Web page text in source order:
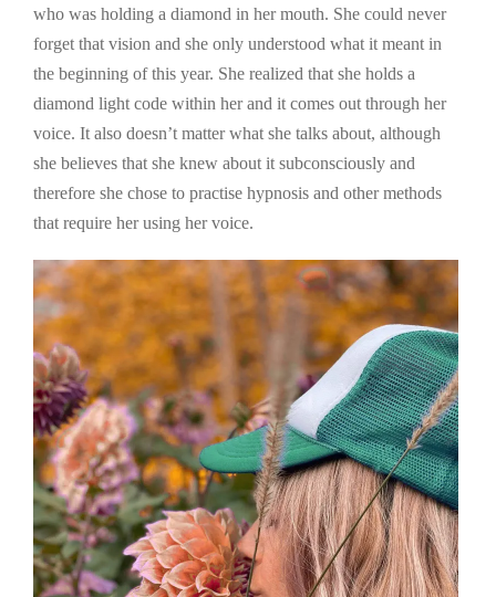
who was holding a diamond in her mouth. She could never
forget that vision and she only understood what it meant in
the beginning of this year. She realized that she holds a
diamond light code within her and it comes out through her
voice. It also doesn’t matter what she talks about, although
she believes that she knew about it subconsciously and
therefore she chose to practise hypnosis and other methods
that require her using her voice.